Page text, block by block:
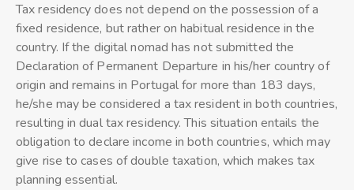
Tax residency does not depend on the possession of a
fixed residence, but rather on habitual residence in the
country. If the digital nomad has not submitted the
Declaration of Permanent Departure in his/her country of
origin and remains in Portugal for more than 183 days,
he/she may be considered a tax resident in both countries,
resulting in dual tax residency. This situation entails the
obligation to declare income in both countries, which may
give rise to cases of double taxation, which makes tax
planning essential.